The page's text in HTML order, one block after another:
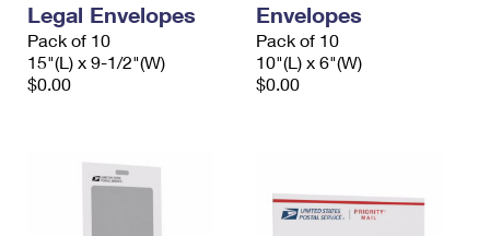
Legal Envelopes
Pack of 10
15"(L) x 9-1/2"(W)
$0.00
Envelopes
Pack of 10
10"(L) x 6"(W)
$0.00